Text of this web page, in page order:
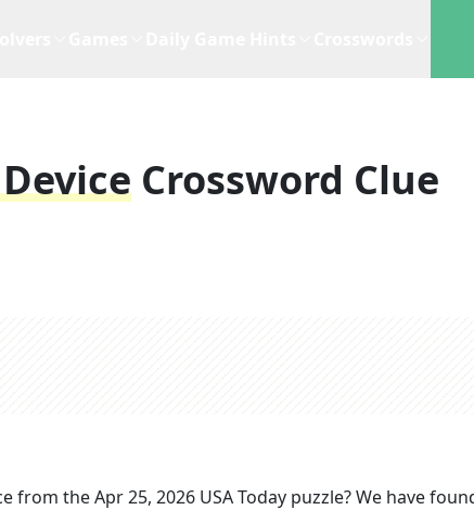
Crossword Clue
from theApr 25, 2026 USA Today puzzle? We have